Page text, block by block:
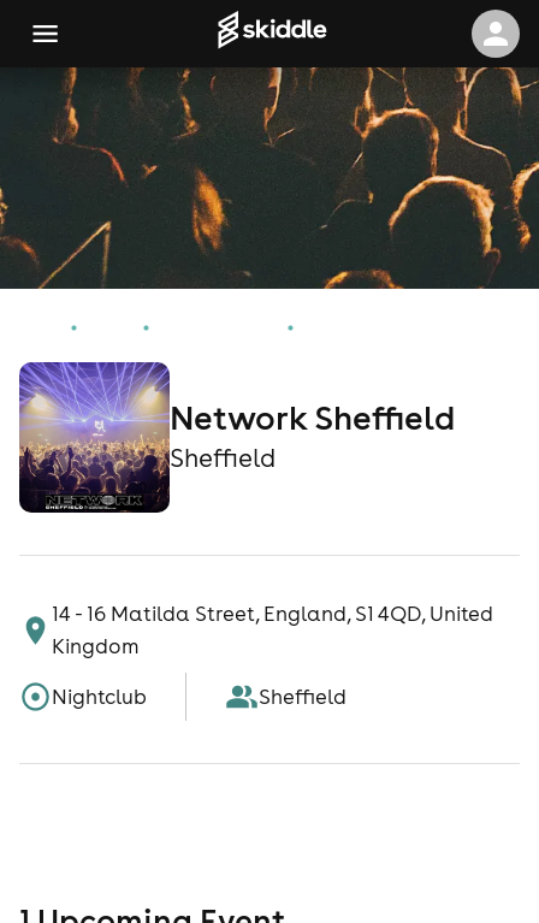
Network Sheffield
Sheffield
14 - 16 Matilda Street, England, S1 4QD, United
Kingdom
Nightclub
Sheffield